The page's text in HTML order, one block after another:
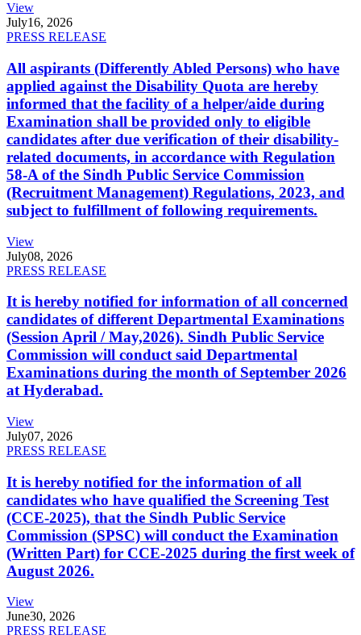
View
July16, 2026
PRESS RELEASE
All aspirants (Differently Abled Persons) who have
applied against the Disability Quota are hereby
informed that the facility of a helper/aide during
Examination shall be provided only to eligible
candidates after due verification of their disability-
related documents, in accordance with Regulation
58-A of the Sindh Public Service Commission
(Recruitment Management) Regulations, 2023, and
subject to fulfillment of following requirements.
View
July08, 2026
PRESS RELEASE
It is hereby notified for information of all concerned
candidates of different Departmental Examinations
(Session April / May,2026). Sindh Public Service
Commission will conduct said Departmental
Examinations during the month of September 2026
at Hyderabad.
View
July07, 2026
PRESS RELEASE
It is hereby notified for the information of all
candidates who have qualified the Screening Test
(CCE-2025), that the Sindh Public Service
Commission (SPSC) will conduct the Examination
(Written Part) for CCE-2025 during the first week of
August 2026.
View
June30, 2026
PRESS RELEASE